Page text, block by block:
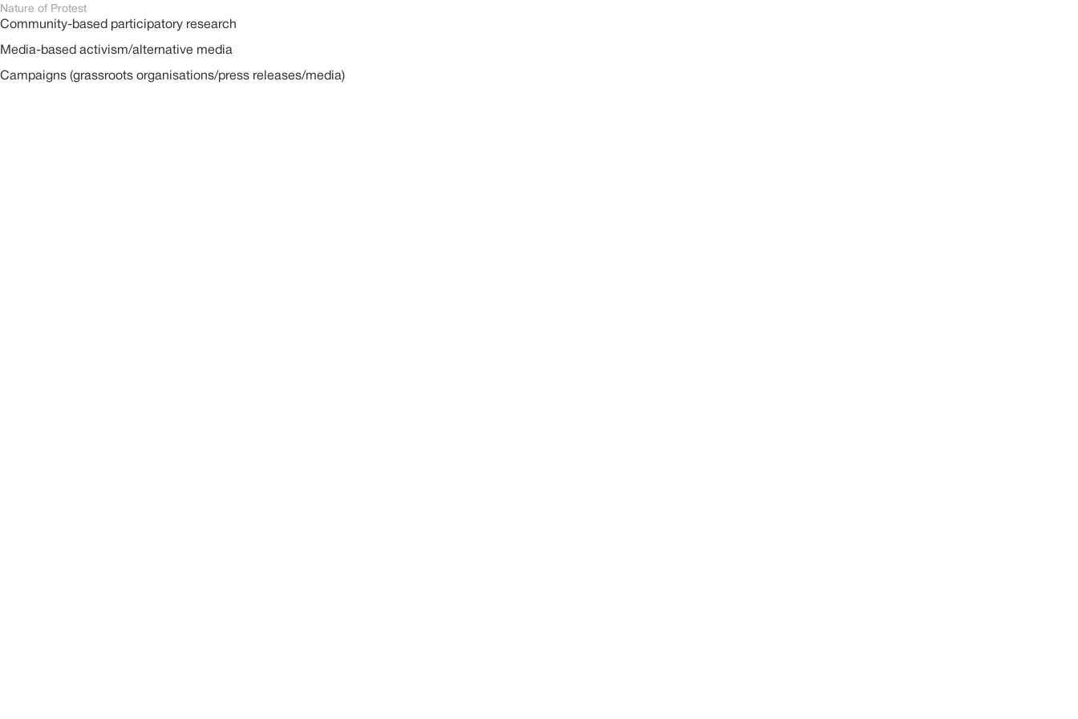
Nature of Protest
Community-based participatory research
Media-based activism/alternative media
Campaigns (grassroots organisations/press releases/media)